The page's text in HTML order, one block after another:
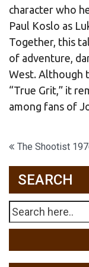
character who
Paul Koslo as
Together, this
of adventure,
West. Although
“True Grit,” it
among fans of
Post
The Shootist
SEARCH